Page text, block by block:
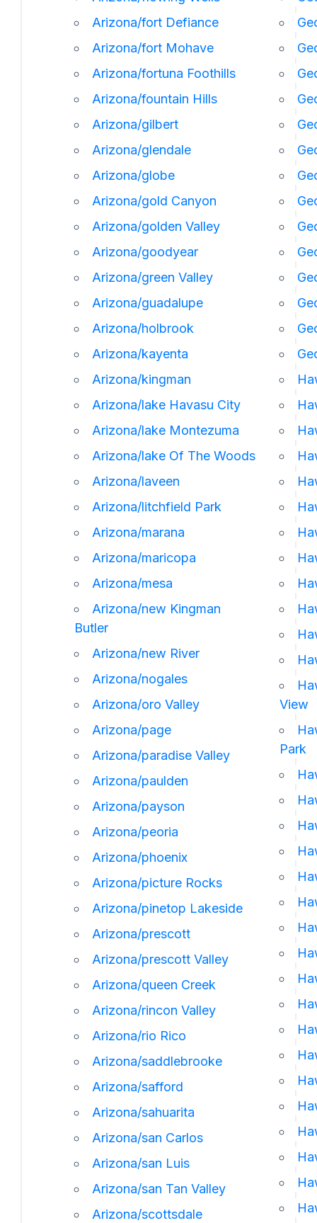
Arizona/fort Defiance
Arizona/fort Mohave
Arizona/fortuna Foothills
Arizona/fountain Hills
Arizona/gilbert
Arizona/glendale
Arizona/globe
Arizona/gold Canyon
Arizona/golden Valley
Arizona/goodyear
Arizona/green Valley
Arizona/guadalupe
Arizona/holbrook
Arizona/kayenta
Arizona/kingman
Arizona/lake Havasu City
Arizona/lake Montezuma
Arizona/lake Of The Woods
Arizona/laveen
Arizona/litchfield Park
Arizona/marana
Arizona/maricopa
Arizona/mesa
Arizona/new Kingman
Butler
Arizona/new River
Arizona/nogales
Arizona/oro Valley
Arizona/page
Arizona/paradise Valley
Arizona/paulden
Arizona/payson
Arizona/peoria
Arizona/phoenix
Arizona/picture Rocks
Arizona/pinetop Lakeside
Arizona/prescott
Arizona/prescott Valley
Arizona/queen Creek
Arizona/rincon Valley
Arizona/rio Rico
Arizona/saddlebrooke
Arizona/safford
Arizona/sahuarita
Arizona/san Carlos
Arizona/san Luis
Arizona/san Tan Valley
Arizona/scottsdale
View
Park